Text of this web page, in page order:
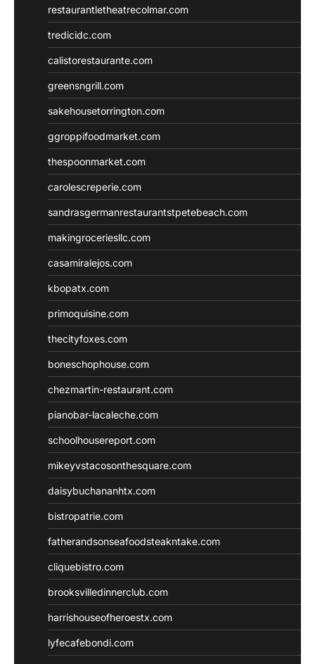
restaurantletheatrecolmar.com
tredicidc.com
calistorestaurante.com
greensngrill.com
sakehousetorrington.com
ggroppifoodmarket.com
thespoonmarket.com
carolescreperie.com
sandrasgermanrestaurantstpetebeach.com
makingroceriesllc.com
casamiralejos.com
kbopatx.com
primoquisine.com
thecityfoxes.com
boneschophouse.com
chezmartin-restaurant.com
pianobar-lacaleche.com
schoolhousereport.com
mikeyvstacosonthesquare.com
daisybuchananhtx.com
bistropatrie.com
fatherandsonseafoodsteakntake.com
cliquebistro.com
brooksvilledinnerclub.com
harrishouseofheroestx.com
lyfecafebondi.com